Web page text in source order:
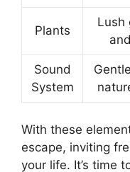
Plants
Lush
Sound
System
With these
escape, inviting
your life. It’s time